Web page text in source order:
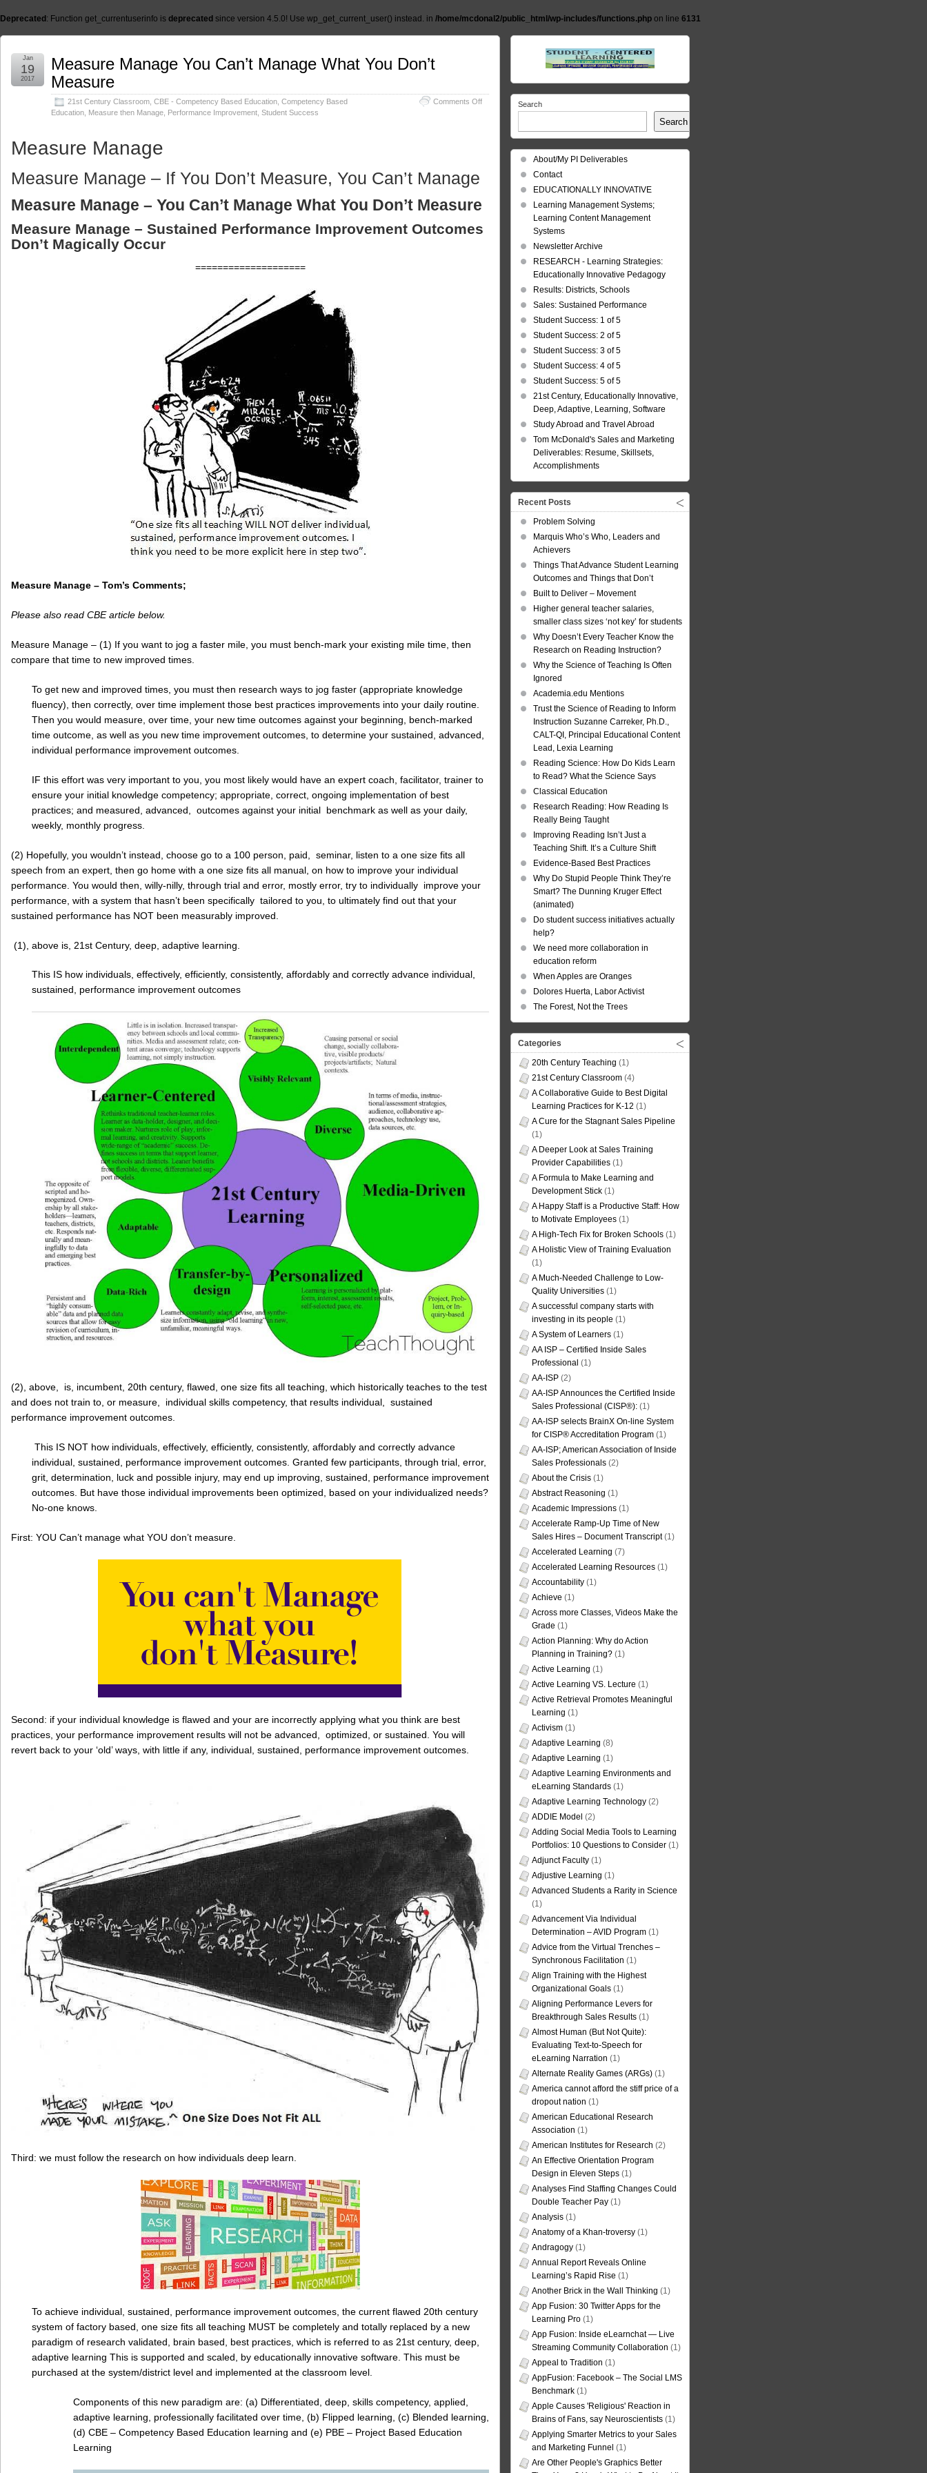
Deprecated : Function get_currentuserinfo is deprecated since version 4.5.0! Use wp_get_current_user() instead. in /home/mcdonal2/public_html/wp-includes/functions.php on line 6131
Measure Manage You Can’t Manage What You Don’t
Measure
21st Century Classroom CBE - Competency Based Education Competency Based
Education Measure then Manage Performance Improvement Student Success
Comments Offon
Jan
19
2017
Measure Manage
Measure Manage – If You Don’t Measure, You Can’t Manage
Measure Manage – You Can’t Manage What You Don’t Measure
Measure Manage – Sustained Performance Improvement Outcomes
Don’t Magically Occur
====================
Measure Manage – Tom’s Comments;
Please also read CBE article below.
Measure Manage – (1) If you want to jog a faster mile, you must bench-mark your existing mile time, then
compare that time to new improved times.
To get new and improved times, you must then research ways to jog faster (appropriate knowledge
fluency), then correctly, over time implement those best practices improvements into your daily routine.
Then you would measure, over time, your new time outcomes against your beginning, bench-marked
time outcome, as well as you new time improvement outcomes, to determine your sustained, advanced,
individual performance improvement outcomes.
IF this effort was very important to you, you most likely would have an expert coach, facilitator, trainer to
ensure your initial knowledge competency; appropriate, correct, ongoing implementation of best
practices; and measured, advanced, outcomes against your initial benchmark as well as your daily,
weekly, monthly progress.
(2) Hopefully, you wouldn’t instead, choose go to a 100 person, paid, seminar, listen to a one size fits all
speech from an expert, then go home with a one size fits all manual, on how to improve your individual
performance. You would then, willy-nilly, through trial and error, mostly error, try to individually improve your
performance, with a system that hasn’t been specifically tailored to you, to ultimately find out that your
sustained performance has NOT been measurably improved.
(1), above is, 21st Century, deep, adaptive learning.
This IS how individuals, effectively, efficiently, consistently, affordably and correctly advance individual,
sustained, performance improvement outcomes
(2), above, is, incumbent, 20th century, flawed, one size fits all teaching, which historically teaches to the test
and does not train to, or measure, individual skills competency, that results individual, sustained
performance improvement outcomes.
This IS NOT how individuals, effectively, efficiently, consistently, affordably and correctly advance
individual, sustained, performance improvement outcomes. Granted few participants, through trial, error,
grit, determination, luck and possible injury, may end up improving, sustained, performance improvement
outcomes. But have those individual improvements been optimized, based on your individualized needs?
No-one knows.
First: YOU Can’t manage what YOU don’t measure.
Second: if your individual knowledge is flawed and your are incorrectly applying what you think are best
practices, your performance improvement results will not be advanced, optimized, or sustained. You will
revert back to your ‘old’ ways, with little if any, individual, sustained, performance improvement outcomes.
Third: we must follow the research on how individuals deep learn.
To achieve individual, sustained, performance improvement outcomes, the current flawed 20th century
system of factory based, one size fits all teaching MUST be completely and totally replaced by a new
paradigm of research validated, brain based, best practices, which is referred to as 21st century, deep,
adaptive learning This is supported and scaled, by educationally innovative software. This must be
purchased at the system/district level and implemented at the classroom level.
Components of this new paradigm are: (a) Differentiated, deep, skills competency, applied,
adaptive learning, professionally facilitated over time, (b) Flipped learning, (c) Blended learning,
(d) CBE – Competency Based Education learning and (e) PBE – Project Based Education
Learning
Search
Search
About/My PI Deliverables
Contact
EDUCATIONALLY INNOVATIVE
Learning Management Systems;
Learning Content Management
Systems
Newsletter Archive
RESEARCH - Learning Strategies:
Educationally Innovative Pedagogy
Results: Districts, Schools
Sales: Sustained Performance
Student Success: 1 of 5
Student Success: 2 of 5
Student Success: 3 of 5
Student Success: 4 of 5
Student Success: 5 of 5
21st Century, Educationally Innovative,
Deep, Adaptive, Learning, Software
Study Abroad and Travel Abroad
Tom McDonald's Sales and Marketing
Deliverables: Resume, Skillsets,
Accomplishments
Recent Posts
Problem Solving
Marquis Who’s Who, Leaders and
Achievers
Things That Advance Student Learning
Outcomes and Things that Don’t
Built to Deliver – Movement
Higher general teacher salaries,
smaller class sizes ‘not key’ for students
Why Doesn’t Every Teacher Know the
Research on Reading Instruction?
Why the Science of Teaching Is Often
Ignored
Academia.edu Mentions
Trust the Science of Reading to Inform
Instruction Suzanne Carreker, Ph.D.,
CALT-QI, Principal Educational Content
Lead, Lexia Learning
Reading Science: How Do Kids Learn
to Read? What the Science Says
Classical Education
Research Reading: How Reading Is
Really Being Taught
Improving Reading Isn’t Just a
Teaching Shift. It’s a Culture Shift
Evidence-Based Best Practices
Why Do Stupid People Think They’re
Smart? The Dunning Kruger Effect
(animated)
Do student success initiatives actually
help?
We need more collaboration in
education reform
When Apples are Oranges
Dolores Huerta, Labor Activist
The Forest, Not the Trees
Categories
20th Century Teaching (1)
21st Century Classroom (4)
A Collaborative Guide to Best Digital
Learning Practices for K-12 (1)
A Cure for the Stagnant Sales Pipeline
(1)
A Deeper Look at Sales Training
Provider Capabilities (1)
A Formula to Make Learning and
Development Stick (1)
A Happy Staff is a Productive Staff: How
to Motivate Employees (1)
A High-Tech Fix for Broken Schools (1)
A Holistic View of Training Evaluation
(1)
A Much-Needed Challenge to Low-
Quality Universities (1)
A successful company starts with
investing in its people (1)
A System of Learners (1)
AA ISP – Certified Inside Sales
Professional (1)
AA-ISP (2)
AA-ISP Announces the Certified Inside
Sales Professional (CISP®): (1)
AA-ISP selects BrainX On-line System
for CISP® Accreditation Program (1)
AA-ISP; American Association of Inside
Sales Professionals (2)
About the Crisis (1)
Abstract Reasoning (1)
Academic Impressions (1)
Accelerate Ramp-Up Time of New
Sales Hires – Document Transcript(1)
Accelerated Learning (7)
Accelerated Learning Resources (1)
Accountability (1)
Achieve (1)
Across more Classes, Videos Make the
Grade (1)
Action Planning: Why do Action
Planning in Training? (1)
Active Learning (1)
Active Learning VS. Lecture (1)
Active Retrieval Promotes Meaningful
Learning (1)
Activism (1)
Adaptive Learning (8)
Adaptive Learning (1)
Adaptive Learning Environments and
eLearning Standards (1)
Adaptive Learning Technology (2)
ADDIE Model (2)
Adding Social Media Tools to Learning
Portfolios: 10 Questions to Consider (1)
Adjunct Faculty (1)
Adjustive Learning (1)
Advanced Students a Rarity in Science
(1)
Advancement Via Individual
Determination – AVID Program (1)
Advice from the Virtual Trenches –
Synchronous Facilitation (1)
Align Training with the Highest
Organizational Goals (1)
Aligning Performance Levers for
Breakthrough Sales Results (1)
Almost Human (But Not Quite):
Evaluating Text-to-Speech for
eLearning Narration (1)
Alternate Reality Games (ARGs) (1)
America cannot afford the stiff price of a
dropout nation (1)
American Educational Research
Association (1)
American Institutes for Research (2)
An Effective Orientation Program
Design in Eleven Steps (1)
Analyses Find Staffing Changes Could
Double Teacher Pay (1)
Analysis (1)
Anatomy of a Khan-troversy (1)
Andragogy (1)
Annual Report Reveals Online
Learning’s Rapid Rise (1)
Another Brick in the Wall Thinking (1)
App Fusion: 30 Twitter Apps for the
Learning Pro (1)
App Fusion: Inside eLearnchat — Live
Streaming Community Collaboration (1)
Appeal to Tradition (1)
AppFusion: Facebook – The Social LMS
Benchmark (1)
Apple Causes 'Religious' Reaction in
Brains of Fans, say Neuroscientists (1)
Applying Smarter Metrics to your Sales
and Marketing Funnel (1)
Are Other People's Graphics Better